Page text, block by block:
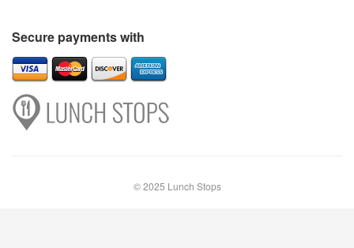
Secure payments with
© 2025 Lunch Stops